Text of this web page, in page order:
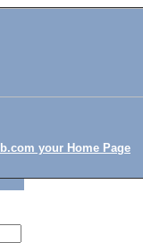
your Home Page